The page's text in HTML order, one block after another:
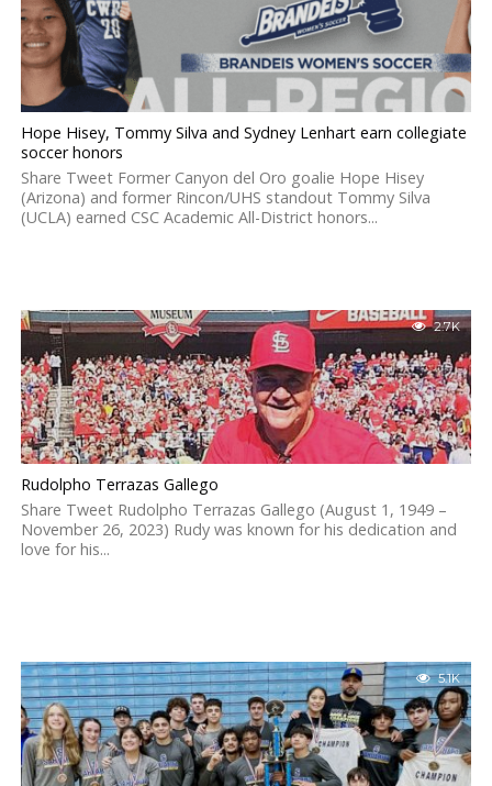
Hope Hisey, Tommy Silva and Sydney Lenhart earn collegiate
soccer honors
Share Tweet Former Canyon del Oro goalie Hope Hisey
(Arizona) and former Rincon/UHS standout Tommy Silva
(UCLA) earned CSC Academic All-District honors...
2.7K
Rudolpho Terrazas Gallego
Share Tweet Rudolpho Terrazas Gallego (August 1, 1949 –
November 26, 2023) Rudy was known for his dedication and
love for his...
5.1K